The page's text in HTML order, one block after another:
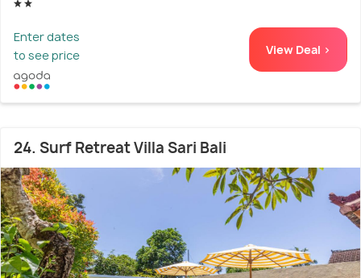
Enter dates
to see price
View Deal >
24. Surf Retreat Villa Sari Bali